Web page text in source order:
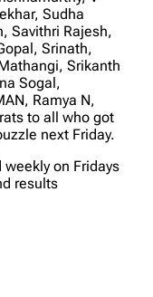
Sudha
Savithri Rajesh,
Srinath,
Srikanth
Sogal,
Ramya N,
to all who got
next Friday.
weekly on Fridays
results